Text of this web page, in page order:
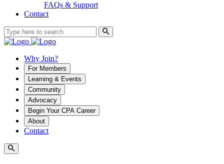
FAQs & Support
Contact
Why Join?
For Members
Learning & Events
Community
Advocacy
Begin Your CPA Career
About
Contact